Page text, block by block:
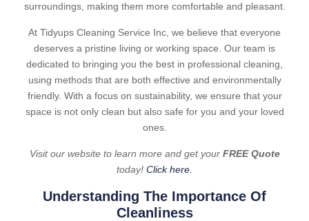
surroundings, making them more comfortable and pleasant.
At Tidyups Cleaning Service Inc, we believe that everyone
deserves a pristine living or working space. Our team is
dedicated to bringing you the best in professional cleaning,
using methods that are both effective and environmentally
friendly. With a focus on sustainability, we ensure that your
space is not only clean but also safe for you and your loved
ones.
Visit our website to learn more and get your FREE Quote
today! Click here.
Understanding The Importance Of
Cleanliness